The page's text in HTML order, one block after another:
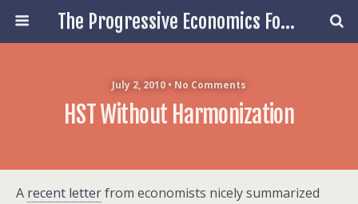
The Progressive Economics Forum
July 2, 2010 • No Comments
HST Without Harmonization
A recent letterfrom economists nicely summarized